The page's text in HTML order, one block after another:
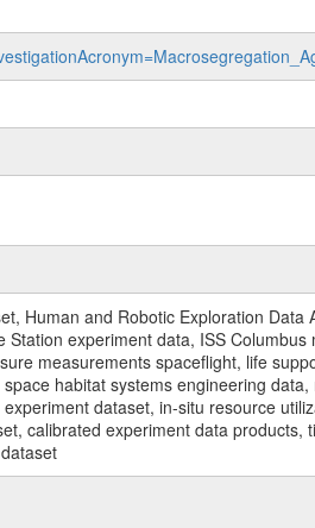
Human and Robotic Exploration
experiment data, ISS
measurements spaceflight, life
habitat systems engineering
dataset, in-situ resource
calibrated experiment data